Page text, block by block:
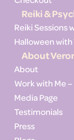
Reiki &
Reiki Sessions
Halloween with
About
About
Work with Me
Media Page
Testimonials
Press